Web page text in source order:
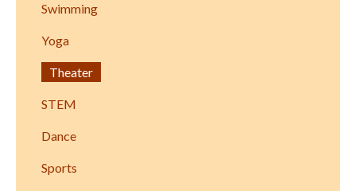
Swimming
Yoga
Theater
STEM
Dance
Sports